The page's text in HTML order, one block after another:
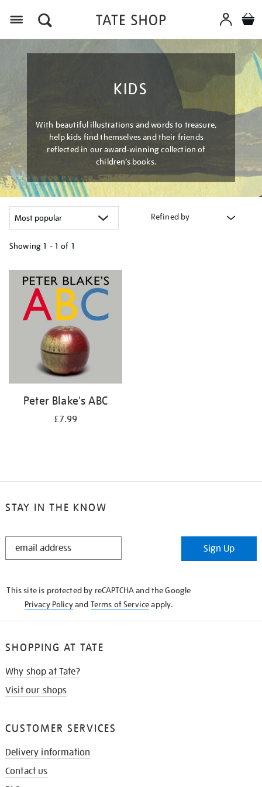
KIDS
With beautiful illustrations and words to treasure,
help kids find themselves and their friends
reflected in our award-winning collection of
children’s books.
Refined by
Showing 1 - 1 of 1
your
results
Peter Blake's ABC
£7.99
STAY IN THE KNOW
STAY
Sign Up
This site is protected by reCAPTCHA and the Google
Privacy Policyand Terms of Serviceapply.
SHOPPING AT TATE
Why shop at Tate?
Visit our shops
CUSTOMER SERVICES
Delivery information
Contact us